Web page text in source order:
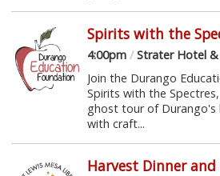
Spirits with the
4:00pm /Strater Hotel &
Join the Durango
Spirits with the
ghost tour of Durango's
with craft...
Harvest Dinner